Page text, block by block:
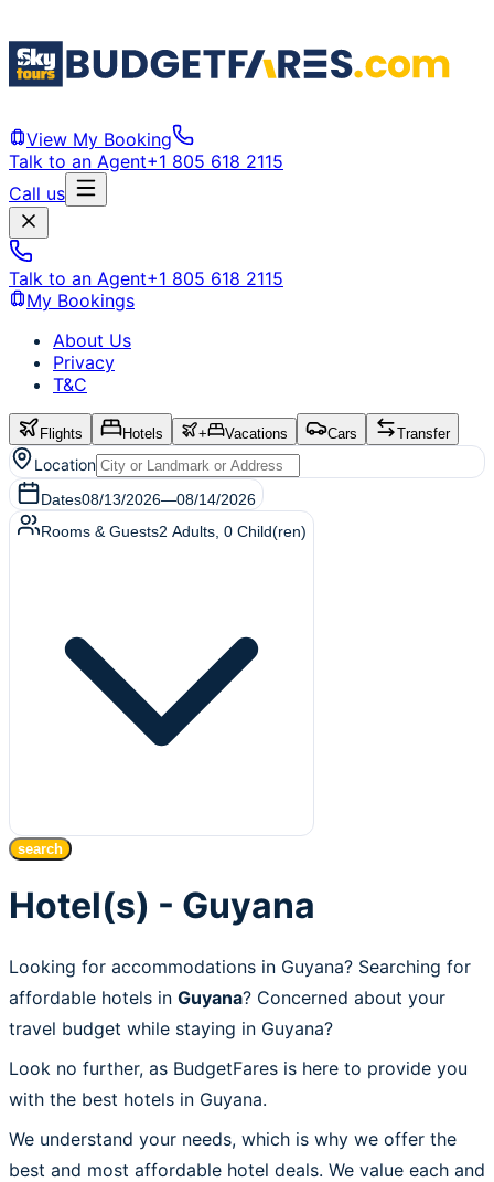
View My Booking
Talk to an Agent+1 805 618 2115
Call us
Talk to an Agent+1 805 618 2115
My Bookings
About Us
Privacy
T&C
Flights Hotels + Vacations Cars Transfer
Location
Dates08/13/2026—08/14/2026
Rooms & Guests2 Adults 0 Child(ren)
search
Hotel(s) - Guyana
Looking for accommodations in Guyana? Searching for
affordable hotels in Guyana? Concerned about your
travel budget while staying in Guyana?
Look no further, as BudgetFares is here to provide you
with the best hotels in Guyana.
We understand your needs, which is why we offer the
best and most affordable hotel deals. We value each and